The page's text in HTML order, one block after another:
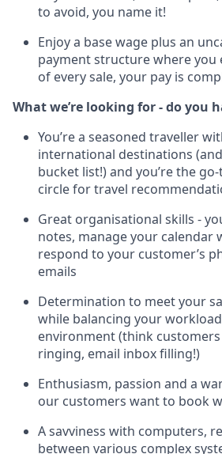
to avoid, you name it!
Enjoy a base wage plus an
payment structure where you
of every sale, your pay is
What we’re looking for - do you
You’re a seasoned traveller
international destinations
bucket list!) and you’re the
circle for travel
Great organisational skills -
notes, manage your calendar
respond to your customer’s
emails
Determination to meet your
while balancing your
environment (think
ringing, email inbox filling!)
Enthusiasm, passion and a
our customers want to book
A savviness with computers,
between various complex